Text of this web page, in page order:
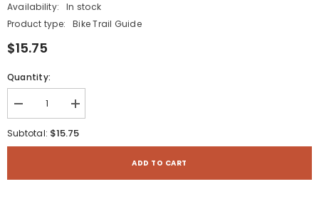
Availability:
In stock
Product type:
Bike Trail Guide
$15.75
Quantity:
Decrease
quantity
for
#2
Increase
quantity
for
#2
Subtotal: $15.75
ADD TO CART